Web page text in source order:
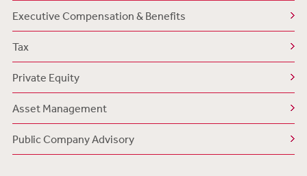
Executive Compensation & Benefits
Tax
Private Equity
Asset Management
Public Company Advisory